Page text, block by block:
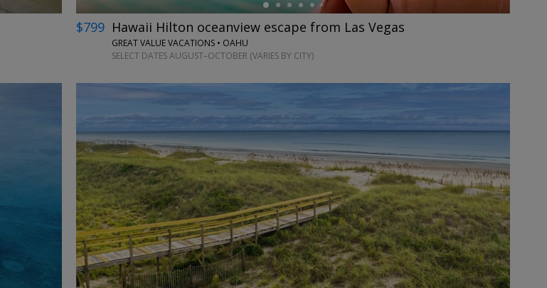
$799 Hawaii Hilton oceanview escape from Las Vegas
GREAT VALUE VACATIONS • OAHU
SELECT DATES AUGUST–OCTOBER (VARIES BY CITY)